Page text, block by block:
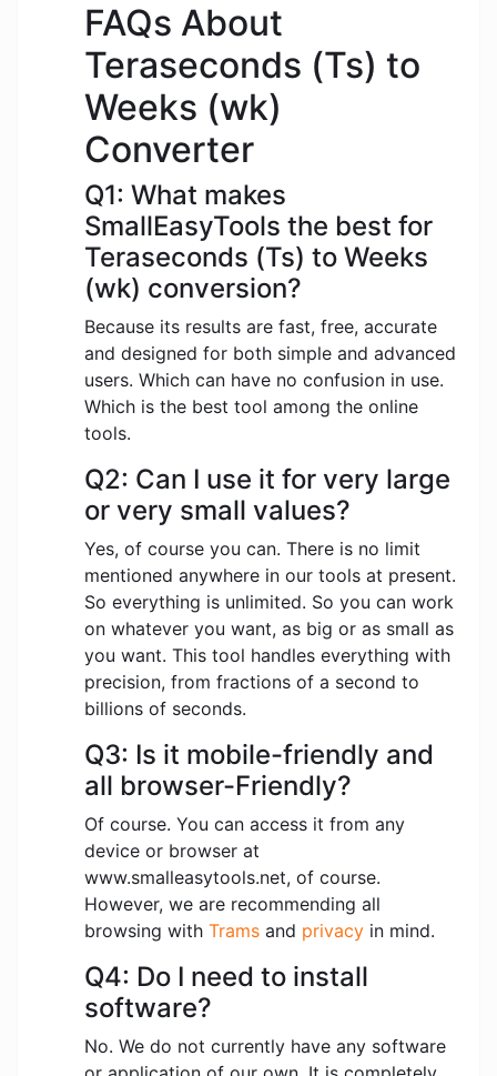
FAQs About
Teraseconds (Ts) to
Weeks (wk)
Converter
Q1: What makes
SmallEasyTools the best for
Teraseconds (Ts) to Weeks
(wk) conversion?
Because its results are fast, free, accurate
and designed for both simple and advanced
users. Which can have no confusion in use.
Which is the best tool among the online
tools.
Q2: Can I use it for very large
or very small values?
Yes, of course you can. There is no limit
mentioned anywhere in our tools at present.
So everything is unlimited. So you can work
on whatever you want, as big or as small as
you want. This tool handles everything with
precision, from fractions of a second to
billions of seconds.
Q3: Is it mobile-friendly and
all browser-Friendly?
Of course. You can access it from any
device or browser at
www.smalleasytools.net, of course.
However, we are recommending all
browsing with Trams and privacy in mind.
Q4: Do I need to install
software?
No. We do not currently have any software